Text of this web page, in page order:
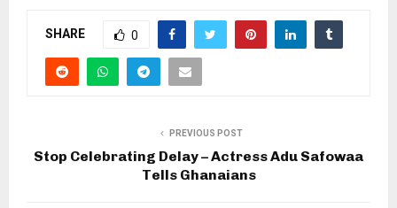
SHARE 0
PREVIOUS POST
Stop Celebrating Delay – Actress Adu Safowaa
Tells Ghanaians